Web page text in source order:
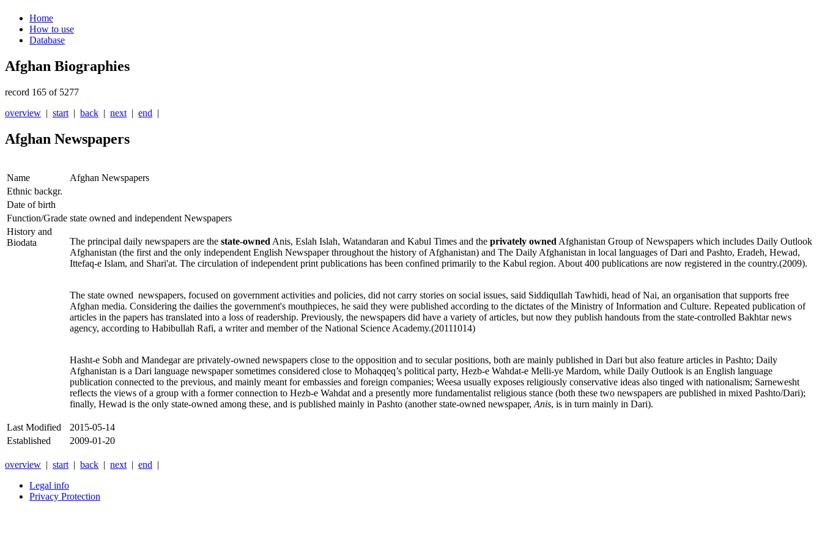
Home
How to use
Database
Afghan Biographies
record 165 of 5277
overview | start | back | next | end |
Afghan Newspapers
Name
Afghan Newspapers
Ethnic backgr.
Date of birth
Function/Grade state owned and independent Newspapers
History and
Biodata
The principal daily newspapers are the state-owned Anis, Eslah Islah, Watandaran and Kabul Times and the privately owned Afghanistan Group of Newspapers which includes Daily Outlook
Afghanistan (the first and the only independent English Newspaper throughout the history of Afghanistan) and The Daily Afghanistan in local languages of Dari and Pashto, Eradeh, Hewad,
Ittefaq-e Islam, and Shari'at. The circulation of independent print publications has been confined primarily to the Kabul region. About 400 publications are now registered in the country.(2009).
The state owned newspapers, focused on government activities and policies, did not carry stories on social issues, said Siddiqullah Tawhidi, head of Nai, an organisation that supports free
Afghan media. Considering the dailies the government's mouthpieces, he said they were published according to the dictates of the Ministry of Information and Culture. Repeated publication of
articles in the papers has translated into a loss of readership. Previously, the newspapers did have a variety of articles, but now they publish handouts from the state-controlled Bakhtar news
agency, according to Habibullah Rafi, a writer and member of the National Science Academy.(20111014)
Hasht-e Sobh and Mandegar are privately-owned newspapers close to the opposition and to secular positions, both are mainly published in Dari but also feature articles in Pashto; Daily
Afghanistan is a Dari language newspaper sometimes considered close to Mohaqqeq’s political party, Hezb-e Wahdat-e Melli-ye Mardom, while Daily Outlook is an English language
publication connected to the previous, and mainly meant for embassies and foreign companies; Weesa usually exposes religiously conservative ideas also tinged with nationalism; Sarnewesht
reflects the views of a group with a former connection to Hezb-e Wahdat and a presently more fundamentalist religious stance (both these two newspapers are published in mixed Pashto/Dari);
finally, Hewad is the only state-owned among these, and is published mainly in Pashto (another state-owned newspaper, Anis, is in turn mainly in Dari).
Last Modified
2015-05-14
Established
2009-01-20
overview | start | back | next | end |
Legal info
Privacy Protection